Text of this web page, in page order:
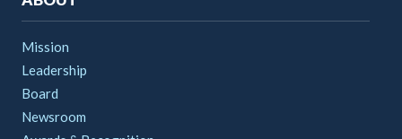
Mission
Leadership
Board
Newsroom